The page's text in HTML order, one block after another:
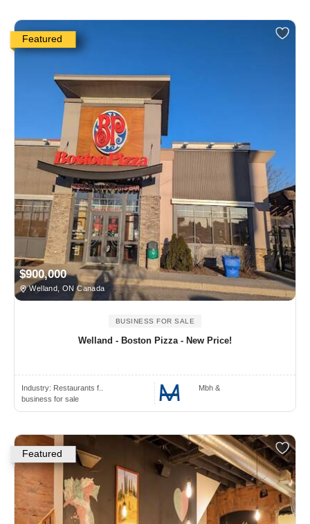
Featured
$900,000
Welland, ON Canada
BUSINESS FOR SALE
Welland - Boston Pizza - New Price!
Industry: Restaurants f..
business for sale
Mbh &
Featured